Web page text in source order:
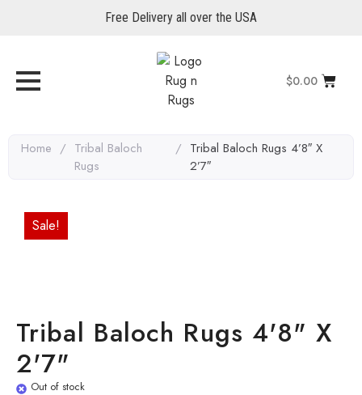
Free Delivery all over the USA
$0.00
Home / Tribal Baloch
Rugs
/ Tribal Baloch Rugs 4’8″ X
2’7″
Sale!
Tribal Baloch Rugs 4'8" X
2'7"
Out of stock